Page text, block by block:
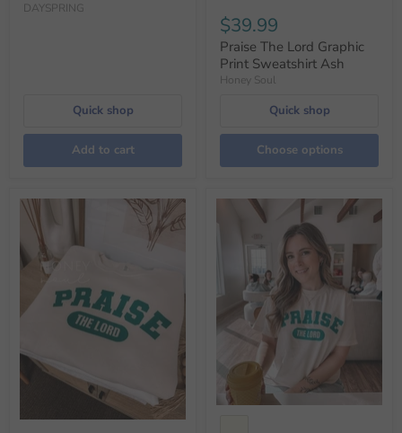
DAYSPRING
Quick shop
Add to cart
$39.99
Praise The Lord Graphic
Print Sweatshirt Ash
Honey Soul
Quick shop
Choose options